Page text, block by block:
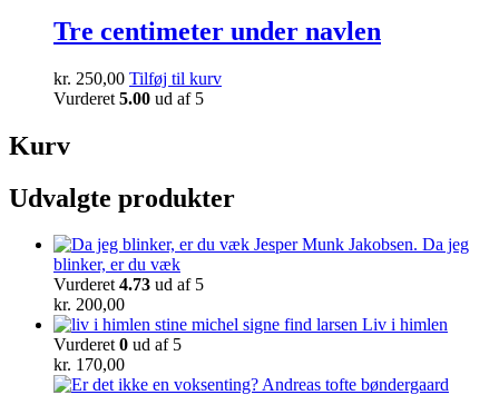
Tre centimeter under navlen
kr. 250,00 Tilføj til kurv
Vurderet 5.00 ud af 5
Kurv
Udvalgte produkter
Da jeg
blinker, er du væk
Vurderet4.73 ud af 5
kr. 200,00
Liv i himlen
Vurderet0 ud af 5
kr. 170,00